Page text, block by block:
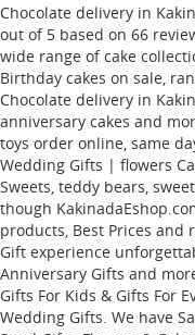
Chocolate delivery in
out of 5 based on 66
wide range of cake
Birthday cakes on sale,
Chocolate delivery in
anniversary cakes and
toys order online, same
Wedding Gifts | flowers
Sweets, teddy bears,
though
products, Best Prices and
Gift experience
Anniversary Gifts and
Gifts For Kids & Gifts For
Wedding Gifts. We have